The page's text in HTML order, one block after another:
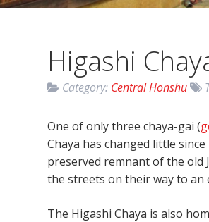
Higashi
Category: Central Honshu
One of only three chaya-gai (
Chaya has changed little
preserved remnant of the old
the streets on their way to an
The Higashi Chaya is also